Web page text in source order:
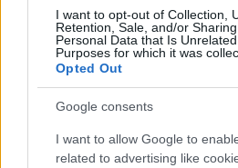
I want to opt-out of Collection,
Retention, Sale, and/or
Personal Data that Is
Purposes for which it was
Opted Out
Google consents
I want to allow Google to
related to advertising like
- atrodi visus kāršu pārus.
Katanas Augļi